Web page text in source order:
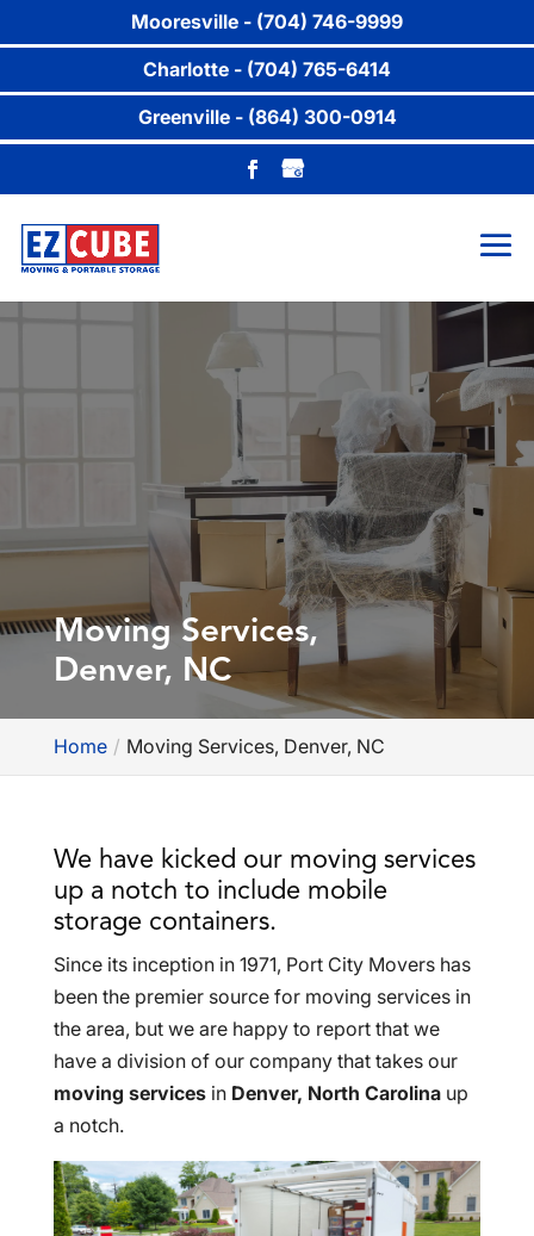
Moving Services,
Denver, NC
Home Moving Services, Denver, NC
We have kicked our moving services
up a notch to include mobile
storage containers.
Since its inception in 1971, Port City Movers has
been the premier source for moving services in
the area, but we are happy to report that we
have a division of our company that takes our
moving servicesin Denver, North Carolinaup
a notch.
Mooresville - (704) 746-9999
Charlotte - (704) 765-6414
Greenville - (864) 300-0914